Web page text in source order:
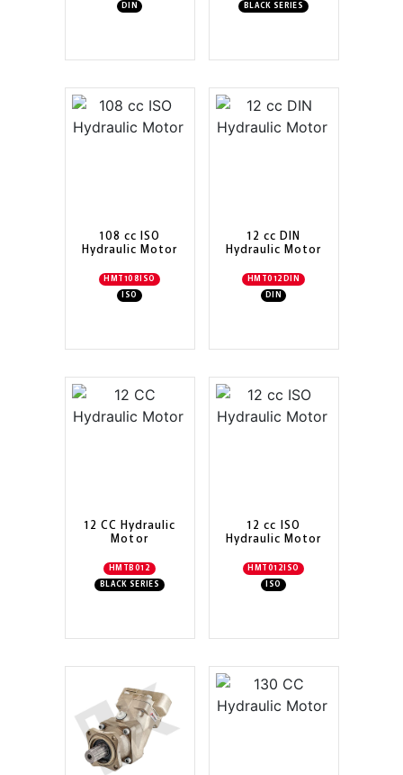
DIN
BLACK SERIES
108 cc ISO
Hydraulic Motor
HMT108ISO
ISO
12 cc DIN
Hydraulic Motor
HMT012DIN
DIN
12 CC Hydraulic
Motor
HMTB012
BLACK SERIES
12 cc ISO
Hydraulic Motor
HMT012ISO
ISO